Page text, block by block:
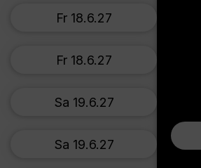
Fr 18.6.27
Fr 18.6.27
Sa 19.6.27
Sa 19.6.27